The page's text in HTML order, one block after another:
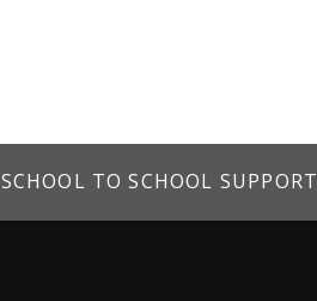
SCHOOL TO SCHOOL SUPPORT